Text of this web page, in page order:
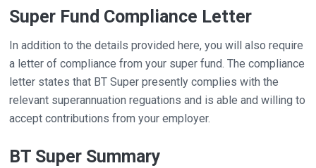
Super Fund Compliance Letter
In addition to the details provided here, you will also require
a letter of compliance from your super fund. The compliance
letter states that BT Super presently complies with the
relevant superannuation reguations and is able and willing to
accept contributions from your employer.
BT Super Summary